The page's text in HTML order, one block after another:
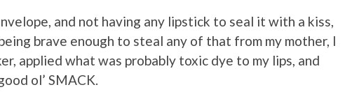
and not having any lipstick to seal it with a kiss,
brave enough to steal any of that from my mother, I
applied what was probably toxic dye to my lips, and
ol’ SMACK.